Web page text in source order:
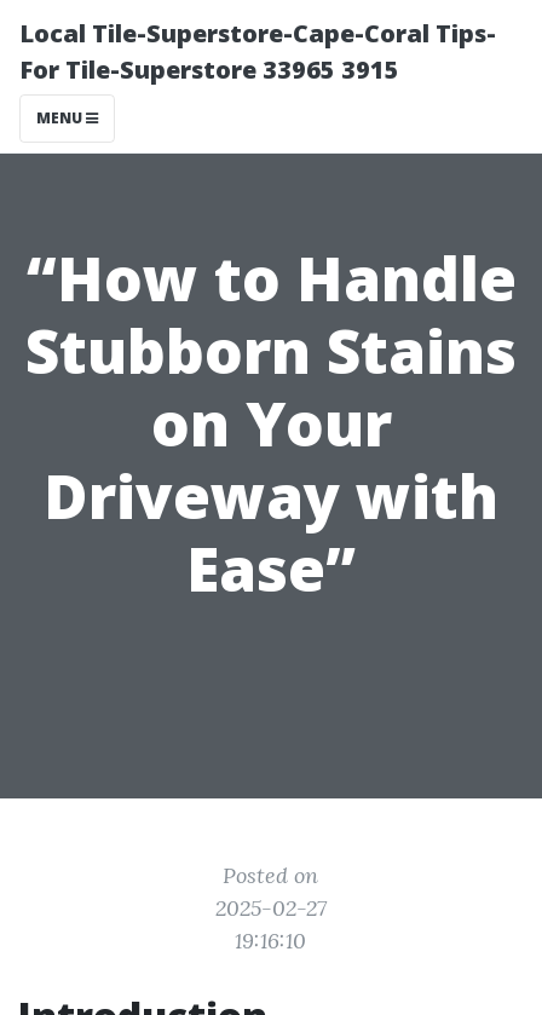
Local Tile-Superstore-Cape-Coral Tips-
For Tile-Superstore 33965 3915
MENU
“How to Handle
Stubborn Stains
on Your
Driveway with
Ease”
Posted on
2025-02-27
19:16:10